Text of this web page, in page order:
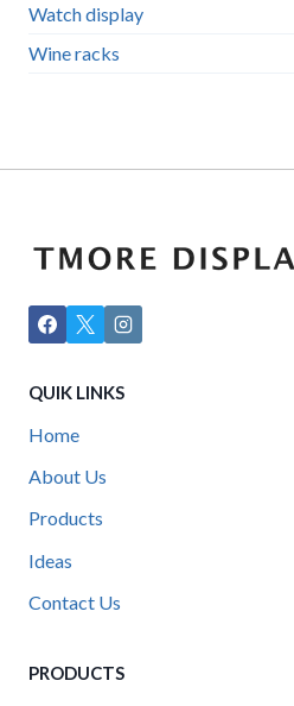
Watch display
Wine racks
QUIK LINKS
Home
About Us
Products
Ideas
Contact Us
PRODUCTS